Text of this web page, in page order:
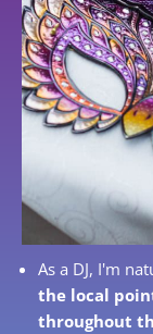
As a DJ, I'm
the local
throughout